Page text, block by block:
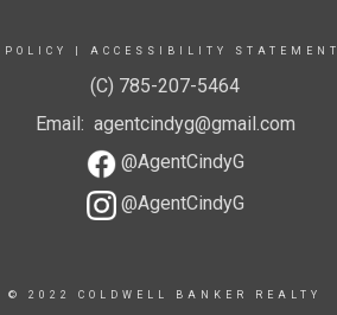
ACCESSIBILITY STATEMENT
(C) 785-207-5464
Email: agentcindyg@gmail.com
@AgentCindyG
@AgentCindyG
© 2022 COLDWELL BANKER REALTY